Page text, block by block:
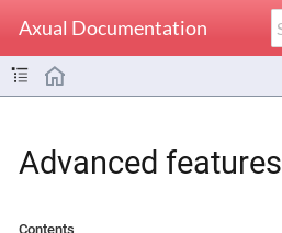
Axual Documentation
Advanced features
Contents